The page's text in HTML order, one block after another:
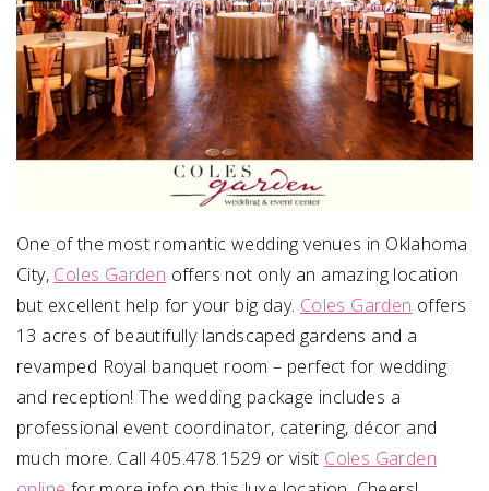
One of the most romantic wedding venues in Oklahoma
City, Coles Garden offers not only an amazing location
but excellent help for your big day. Coles Garden offers
13 acres of beautifully landscaped gardens and a
revamped Royal banquet room – perfect for wedding
and reception! The wedding package includes a
professional event coordinator, catering, décor and
much more. Call 405.478.1529 or visit Coles Garden